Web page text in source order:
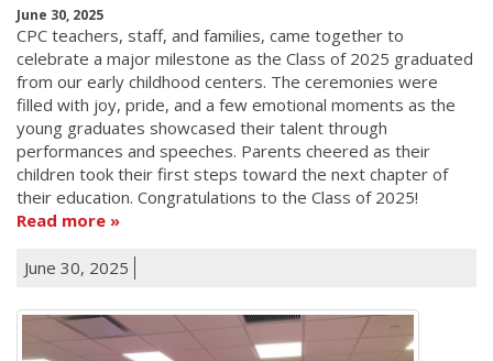
June 30, 2025
CPC teachers, staff, and families, came together to
celebrate a major milestone as the Class of 2025 graduated
from our early childhood centers. The ceremonies were
filled with joy, pride, and a few emotional moments as the
young graduates showcased their talent through
performances and speeches. Parents cheered as their
children took their first steps toward the next chapter of
their education. Congratulations to the Class of 2025!
Read more
June 30, 2025